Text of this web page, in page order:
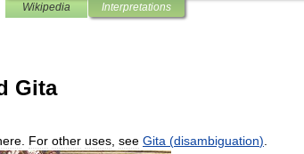
Wikipedia Interpretations
Gita
For other uses see Gita (disambiguation)